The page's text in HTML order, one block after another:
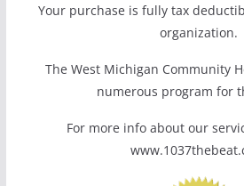
Your purchase is fully tax
organization.
The West Michigan Community
numerous program for
For more info about our